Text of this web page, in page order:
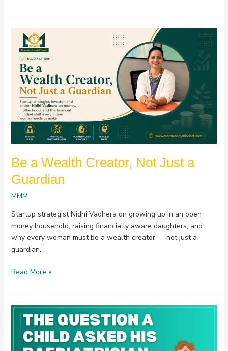
Be a Wealth Creator, Not Just a
Guardian
MMM
Startup strategist Nidhi Vadhera on growing up in an open
money household, raising financially aware daughters, and
why every woman must be a wealth creator — not just a
guardian.
Wealth
Creator,
Not
Just
Guardian
Read More »
The
Question
Child